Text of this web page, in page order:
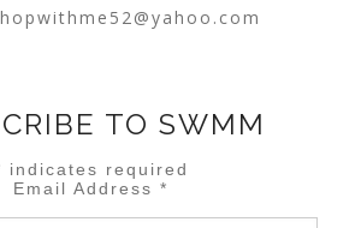
TO SWMM
indicates required
Email Address*